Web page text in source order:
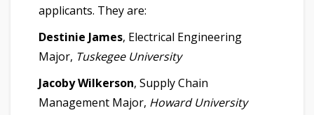
applicants. They are:
Destinie James, Electrical Engineering
Major, Tuskegee University
Jacoby Wilkerson, Supply Chain
Management Major, Howard University